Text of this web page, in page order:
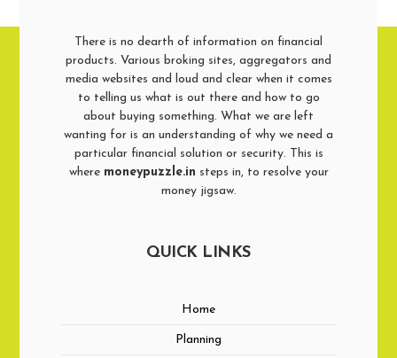
There is no dearth of information on financial
products. Various broking sites, aggregators and
media websites and loud and clear when it comes
to telling us what is out there and how to go
about buying something. What we are left
wanting for is an understanding of why we need a
particular financial solution or security. This is
where moneypuzzle.in steps in, to resolve your
money jigsaw.
QUICK LINKS
Home
Planning